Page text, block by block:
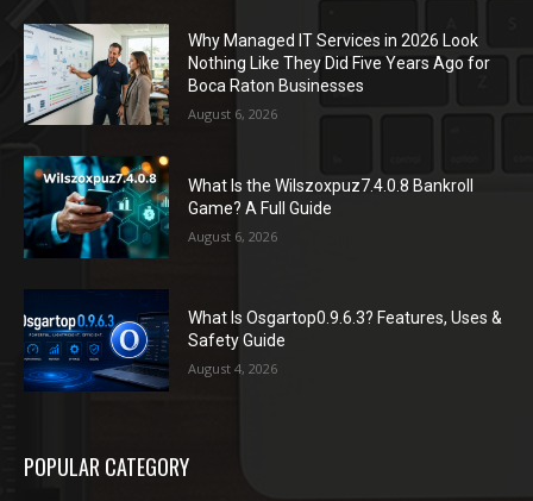
Why Managed IT Services in 2026 Look
Nothing Like They Did Five Years Ago for
Boca Raton Businesses
August 6, 2026
What Is the Wilszoxpuz7.4.0.8 Bankroll
Game? A Full Guide
August 6, 2026
What Is Osgartop0.9.6.3? Features, Uses &
Safety Guide
August 4, 2026
POPULAR CATEGORY